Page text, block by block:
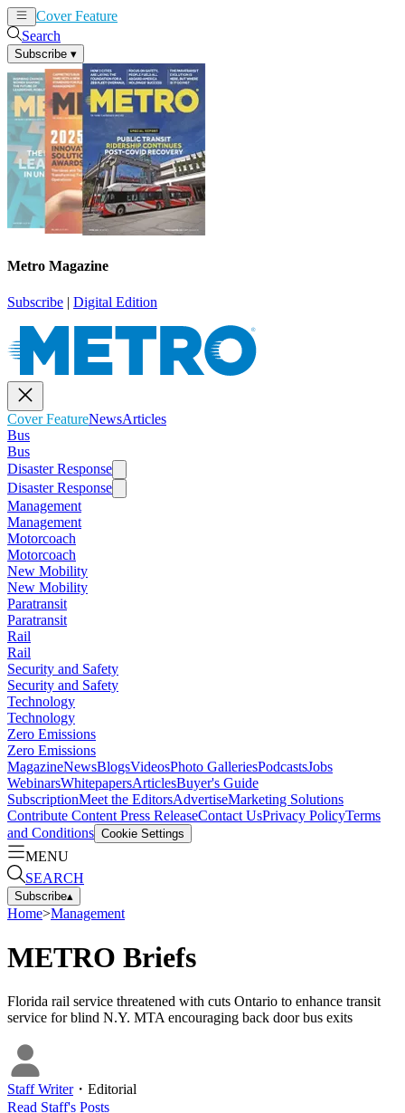
Cover Feature
Search
Subscribe ▾
Metro Magazine
Subscribe | Digital Edition
Cover FeatureNewsArticles
Bus
Bus
Disaster Response
Disaster Response
Management
Management
Motorcoach
Motorcoach
New Mobility
New Mobility
Paratransit
Paratransit
Rail
Rail
Security and Safety
Security and Safety
Technology
Technology
Zero Emissions
Zero Emissions
MagazineNewsBlogsVideosPhoto GalleriesPodcastsJobs
WebinarsWhitepapersArticlesBuyer's Guide
SubscriptionMeet the EditorsAdvertiseMarketing Solutions
Contribute Content Press ReleaseContact UsPrivacy PolicyTerms
and Conditions Cookie Settings
MENU
SEARCH
Subscribe▴
Home>Management
METRO Briefs
Florida rail service threatened with cuts Ontario to enhance transit
service for blind N.Y. MTA encouraging back door bus exits
Staff Writer・ Editorial
Read Staff's Posts